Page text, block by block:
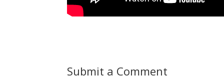
Submit a Comment